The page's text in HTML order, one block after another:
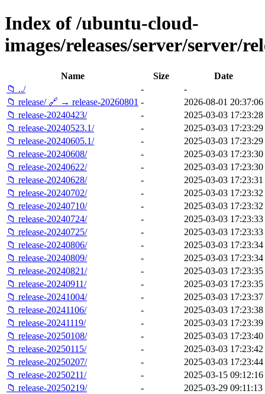
Index of /ubuntu-cloud-
images/releases/server/server/
Name Size
Date
📁 ../
-
-
📁 release/ 🔗 → release-20260801 -
2026-08-01 20:37:06
📁 release-20240423/
-
2025-03-03 17:23:28
📁 release-20240523.1/
-
2025-03-03 17:23:29
📁 release-20240605.1/
-
2025-03-03 17:23:29
📁 release-20240608/
-
2025-03-03 17:23:30
📁 release-20240622/
-
2025-03-03 17:23:30
📁 release-20240628/
-
2025-03-03 17:23:31
📁 release-20240702/
-
2025-03-03 17:23:32
📁 release-20240710/
-
2025-03-03 17:23:32
📁 release-20240724/
-
2025-03-03 17:23:33
📁 release-20240725/
-
2025-03-03 17:23:33
📁 release-20240806/
-
2025-03-03 17:23:34
📁 release-20240809/
-
2025-03-03 17:23:34
📁 release-20240821/
-
2025-03-03 17:23:35
📁 release-20240911/
-
2025-03-03 17:23:35
📁 release-20241004/
-
2025-03-03 17:23:37
📁 release-20241106/
-
2025-03-03 17:23:38
📁 release-20241119/
-
2025-03-03 17:23:39
📁 release-20250108/
-
2025-03-03 17:23:40
📁 release-20250115/
-
2025-03-03 17:23:42
📁 release-20250207/
-
2025-03-03 17:23:44
📁 release-20250211/
-
2025-03-15 09:12:16
📁 release-20250219/
-
2025-03-29 09:11:13